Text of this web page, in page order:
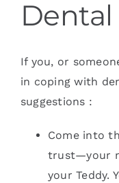
Dental
If you, or
in coping with
suggestions :
Come into
trust—your
your Teddy.